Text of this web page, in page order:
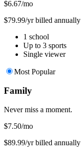
$6.67/mo
$79.99/yr billed annually
1 school
Up to 3 sports
Single viewer
Most Popular
Family
Never miss a moment.
$7.50/mo
$89.99/yr billed annually